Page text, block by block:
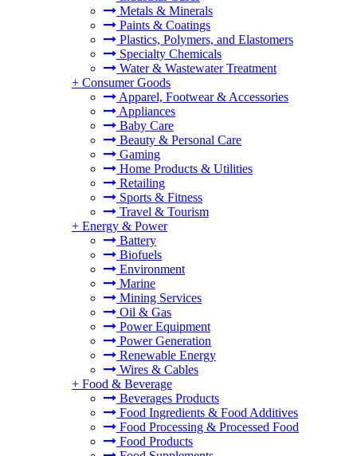
Metals & Minerals
Paints & Coatings
Plastics, Polymers, and Elastomers
Specialty Chemicals
Water & Wastewater Treatment
+ Consumer Goods
Apparel, Footwear & Accessories
Appliances
Baby Care
Beauty & Personal Care
Gaming
Home Products & Utilities
Retailing
Sports & Fitness
Travel & Tourism
+ Energy & Power
Battery
Biofuels
Environment
Marine
Mining Services
Oil & Gas
Power Equipment
Power Generation
Renewable Energy
Wires & Cables
+ Food & Beverage
Beverages Products
Food Ingredients & Food Additives
Food Processing & Processed Food
Food Products